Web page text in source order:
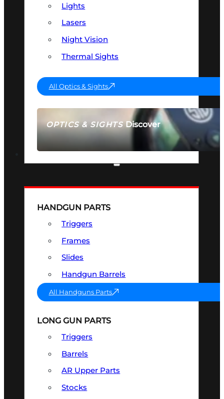
OPTICS & SIGHTSDiscover
SEE ALL OPTICS & SIGHTS
Lights
Lasers
Night Vision
Thermal Sights
All Optics & Sights
HANDGUN PARTS
Triggers
Frames
Slides
Handgun Barrels
All Handguns Parts
LONG GUN PARTS
Triggers
Barrels
AR Upper Parts
Stocks